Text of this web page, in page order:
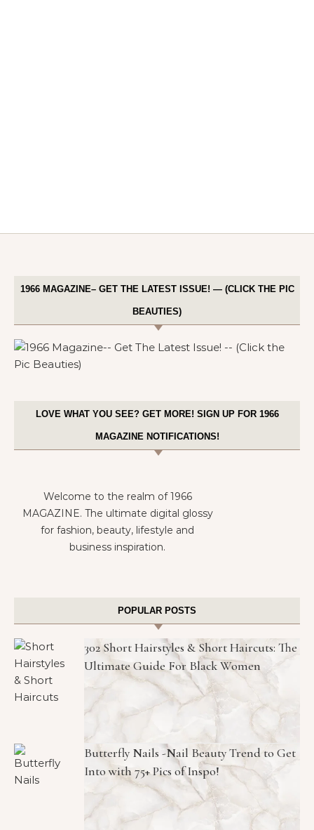
1966 MAGAZINE– GET THE LATEST ISSUE! — (CLICK THE PIC
BEAUTIES)
LOVE WHAT YOU SEE? GET MORE! SIGN UP FOR 1966
MAGAZINE NOTIFICATIONS!
Welcome to the realm of 1966
MAGAZINE. The ultimate digital glossy
for fashion, beauty, lifestyle and
business inspiration.
POPULAR POSTS
302 Short Hairstyles & Short Haircuts: The
Ultimate Guide For Black Women
Butterfly Nails -Nail Beauty Trend to Get
Into with 75+ Pics of Inspo!